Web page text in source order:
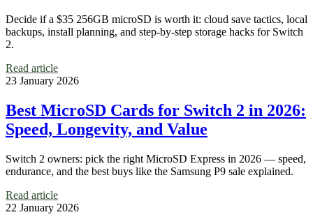
Decide if a $35 256GB microSD is worth it: cloud save tactics, local
backups, install planning, and step-by-step storage hacks for Switch
2.
Read article
23 January 2026
Best MicroSD Cards for Switch 2 in 2026:
Speed, Longevity, and Value
Switch 2 owners: pick the right MicroSD Express in 2026 — speed,
endurance, and the best buys like the Samsung P9 sale explained.
Read article
22 January 2026